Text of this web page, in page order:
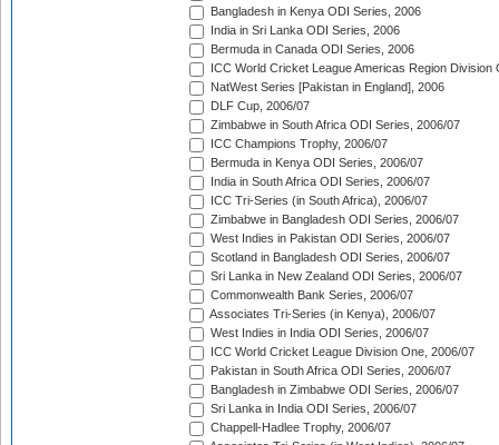
Bangladesh in Kenya ODI Series, 2006
India in Sri Lanka ODI Series, 2006
Bermuda in Canada ODI Series, 2006
ICC World Cricket League Americas Region Division
NatWest Series [Pakistan in England], 2006
DLF Cup, 2006/07
Zimbabwe in South Africa ODI Series, 2006/07
ICC Champions Trophy, 2006/07
Bermuda in Kenya ODI Series, 2006/07
India in South Africa ODI Series, 2006/07
ICC Tri-Series (in South Africa), 2006/07
Zimbabwe in Bangladesh ODI Series, 2006/07
West Indies in Pakistan ODI Series, 2006/07
Scotland in Bangladesh ODI Series, 2006/07
Sri Lanka in New Zealand ODI Series, 2006/07
Commonwealth Bank Series, 2006/07
Associates Tri-Series (in Kenya), 2006/07
West Indies in India ODI Series, 2006/07
ICC World Cricket League Division One, 2006/07
Pakistan in South Africa ODI Series, 2006/07
Bangladesh in Zimbabwe ODI Series, 2006/07
Sri Lanka in India ODI Series, 2006/07
Chappell-Hadlee Trophy, 2006/07